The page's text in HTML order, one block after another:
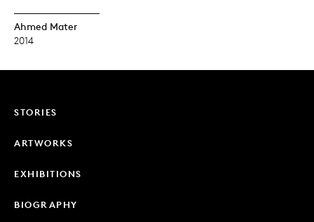
Ahmed Mater
2014
STORIES
ARTWORKS
EXHIBITIONS
BIOGRAPHY